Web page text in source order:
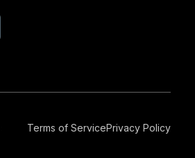
Terms of ServicePrivacy Policy